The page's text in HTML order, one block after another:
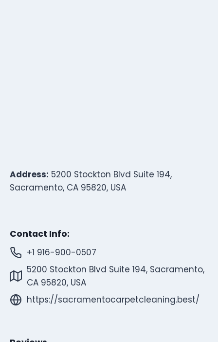
Address: 5200 Stockton Blvd Suite 194,
Sacramento, CA 95820, USA
Contact Info:
+1 916-900-0507
5200 Stockton Blvd Suite 194, Sacramento,
CA 95820, USA
https://sacramentocarpetcleaning.best/